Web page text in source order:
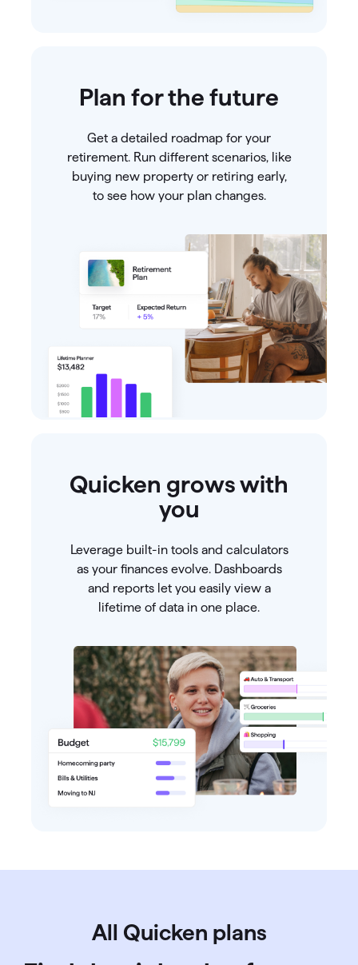
Plan for the future
Get a detailed roadmap for your
retirement. Run different scenarios, like
buying new property or retiring early,
to see how your plan changes.
Quicken grows with
you
Leverage built-in tools and calculators
as your finances evolve. Dashboards
and reports let you easily view a
lifetime of data in one place.
All Quicken plans